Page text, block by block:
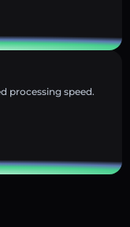
processing speed.